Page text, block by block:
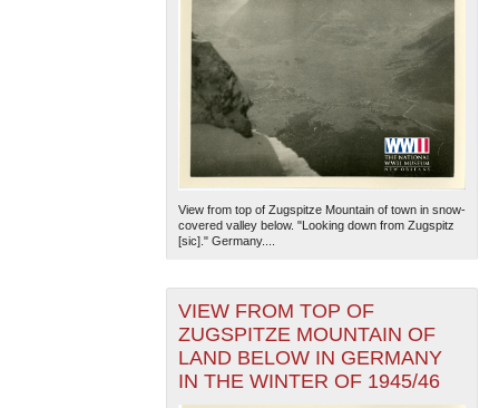
View from top of Zugspitze Mountain of town in snow-
covered valley below. "Looking down from Zugspitz
[sic]." Germany....
VIEW FROM TOP OF
ZUGSPITZE MOUNTAIN OF
LAND BELOW IN GERMANY
IN THE WINTER OF 1945/46